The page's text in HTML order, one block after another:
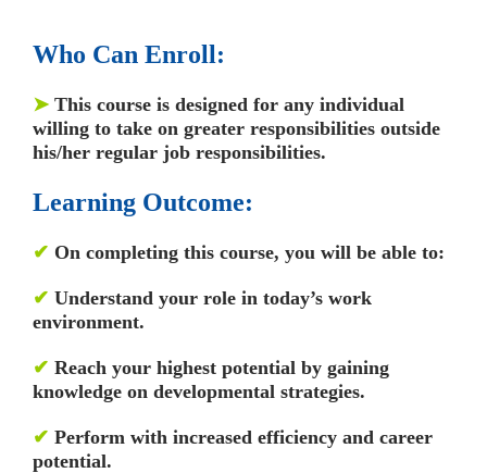
Who Can Enroll:
➤ This course is designed for any individual
willing to take on greater responsibilities outside
his/her regular job responsibilities.
Learning Outcome:
✔ On completing this course, you will be able to:
✔ Understand your role in today’s work
environment.
✔ Reach your highest potential by gaining
knowledge on developmental strategies.
✔ Perform with increased efficiency and career
potential.